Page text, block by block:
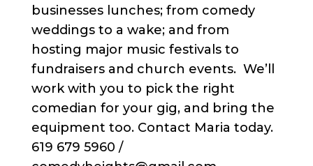
businesses lunches; from comedy
weddings to a wake; and from
hosting major music festivals to
fundraisers and church events. We’ll
work with you to pick the right
comedian for your gig, and bring the
equipment too. Contact Maria today.
619 679 5960 /